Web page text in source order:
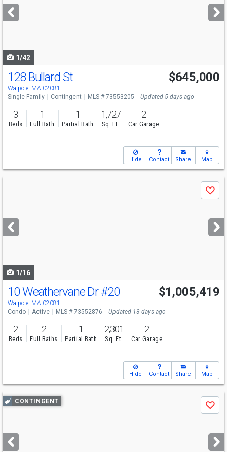
next
buttons
1/42
128 Bullard St
Walpole, MA 02081
$645,000
Single Family Contingent MLS # 73553205 Updated 5 days ago
3
Beds
1
Full Bath
1
Partial Bath
1,727
Sq. Ft.
2
Car Garage
Hide Contact Share Map
next
buttons
Save
1/16
Open House
Sat
11-1
10 Weathervane Dr#20
Walpole, MA 02081
$1,005,419
Condo Active MLS # 73552876 Updated 13 days ago
2
Beds
2
Full Baths
1
Partial Bath
2,301
Sq. Ft.
2
Car Garage
Hide Contact Share Map
Use
previous
next
buttons
CONTINGENT
Save